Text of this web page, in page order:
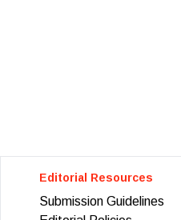
Editorial Resources
Submission Guidelines